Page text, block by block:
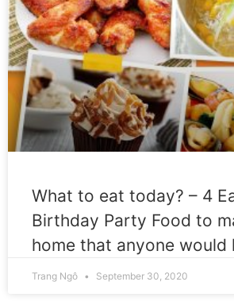
What to eat today? – 4
Birthday Party Food to
home that anyone would
Trang Ngô September 30, 2020